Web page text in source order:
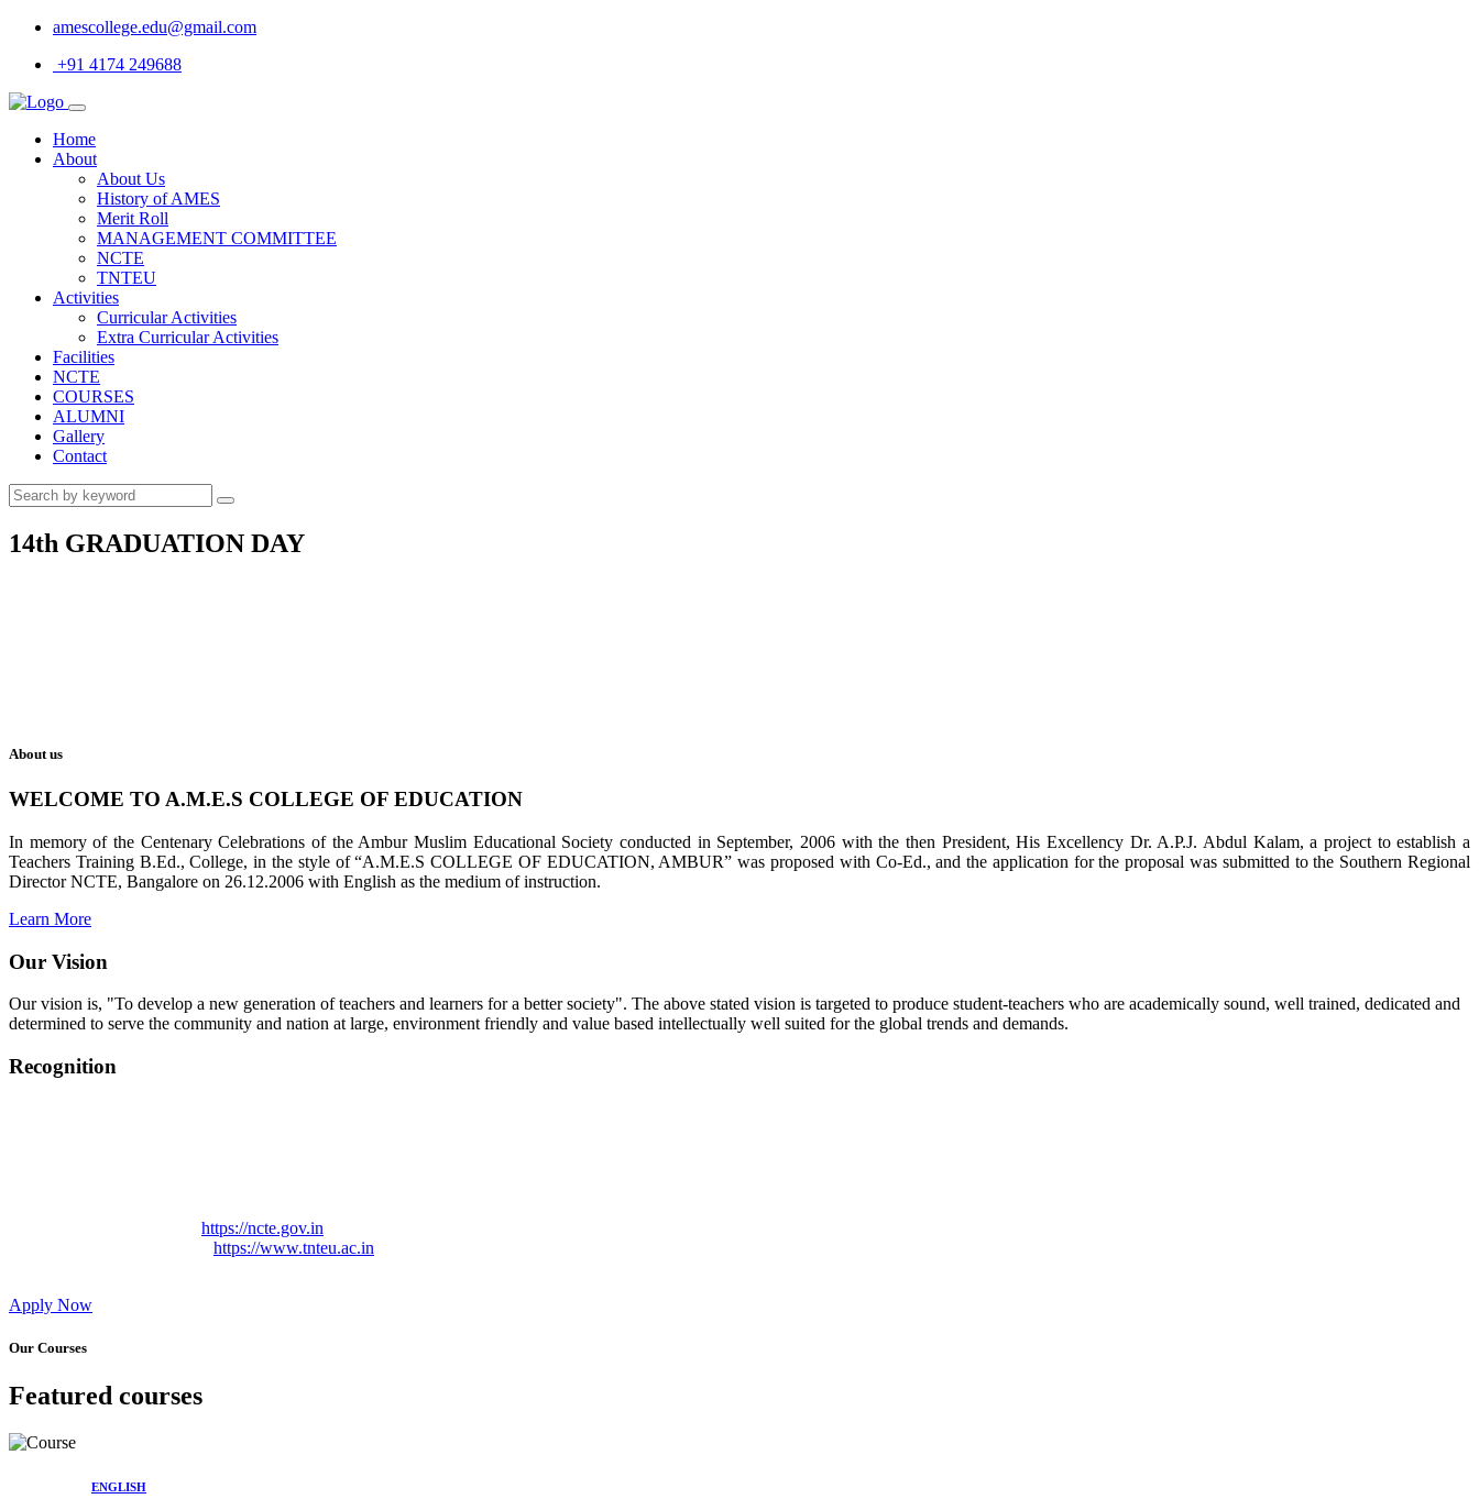
amescollege.edu@gmail.com
+91 4174 249688
Home
About
About Us
History of AMES
Merit Roll
MANAGEMENT COMMITTEE
NCTE
TNTEU
Activities
Curricular Activities
Extra Curricular Activities
Facilities
NCTE
COURSES
ALUMNI
Gallery
Contact
14th GRADUATION DAY
About us
WELCOME TO A.M.E.S COLLEGE OF EDUCATION
In memory of the Centenary Celebrations of the Ambur Muslim Educational Society conducted in September, 2006 with the then President, His Excellency Dr. A.P.J. Abdul Kalam, a project to establish a
Teachers Training B.Ed., College, in the style of “A.M.E.S COLLEGE OF EDUCATION, AMBUR” was proposed with Co-Ed., and the application for the proposal was submitted to the Southern Regional
Director NCTE, Bangalore on 26.12.2006 with English as the medium of instruction.
Learn More
Our Vision
Our vision is, "To develop a new generation of teachers and learners for a better society". The above stated vision is targeted to produce student-teachers who are academically sound, well trained, dedicated and
determined to serve the community and nation at large, environment friendly and value based intellectually well suited for the global trends and demands.
Recognition
https://ncte.gov.in
https://www.tnteu.ac.in
Apply Now
Our Courses
Featured courses
ENGLISH